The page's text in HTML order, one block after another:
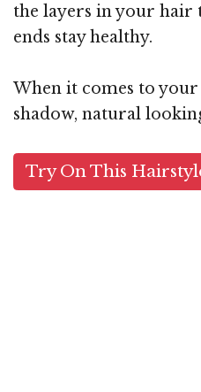
the layers in your hair
ends stay healthy.
When it comes to
shadow, natural
Try On This